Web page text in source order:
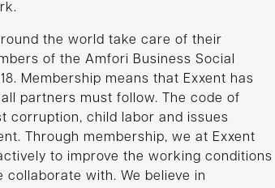
the world take care of their
of the Amfori Business Social
Membership means that Exxent has
partners must follow. The code of
corruption, child labor and issues
Through membership, we at Exxent
to improve the working conditions
with. We believe in